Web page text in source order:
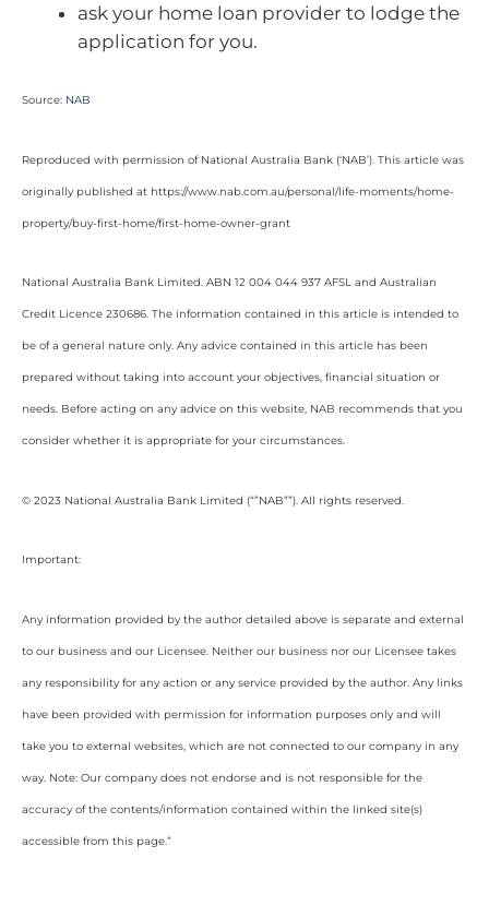
ask your home loan provider to lodge the
application for you.
Source: NAB
Reproduced with permission of National Australia Bank (‘NAB’). This article was
originally published at https://www.nab.com.au/personal/life-moments/home-
property/buy-first-home/first-home-owner-grant
National Australia Bank Limited. ABN 12 004 044 937 AFSL and Australian
Credit Licence 230686. The information contained in this article is intended to
be of a general nature only. Any advice contained in this article has been
prepared without taking into account your objectives, financial situation or
needs. Before acting on any advice on this website, NAB recommends that you
consider whether it is appropriate for your circumstances.
© 2023 National Australia Bank Limited (“”NAB””). All rights reserved.
Important:
Any information provided by the author detailed above is separate and external
to our business and our Licensee. Neither our business nor our Licensee takes
any responsibility for any action or any service provided by the author. Any links
have been provided with permission for information purposes only and will
take you to external websites, which are not connected to our company in any
way. Note: Our company does not endorse and is not responsible for the
accuracy of the contents/information contained within the linked site(s)
accessible from this page.”